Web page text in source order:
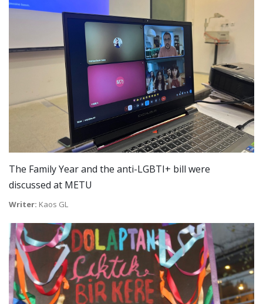
The Family Year and the anti-LGBTI+ bill were
discussed at METU
Writer: Kaos GL